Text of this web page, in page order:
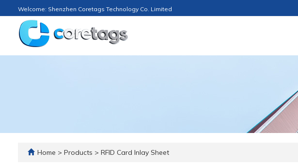
Welcome: Shenzhen Coretags Technology Co. Limited
Home > Products > RFID Card Inlay Sheet